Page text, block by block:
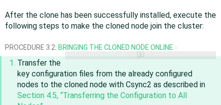
After the clone has been successfully installed, execute the
following steps to make the cloned node join the cluster:
PROCEDURE 3.2: BRINGING THE CLONED NODE ONLINE
Transfer the
key configuration files from the already configured
nodes to the cloned node with Csync2 as described in
Section 4.5, “Transferring the Configuration to All